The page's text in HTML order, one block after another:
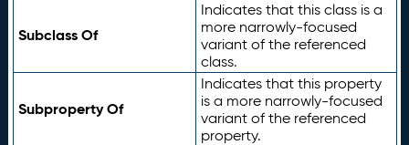
Subclass Of
Indicates that this class is a
more narrowly-focused
variant of the referenced
class.
Subproperty Of
Indicates that this property
is a more narrowly-focused
variant of the referenced
property.